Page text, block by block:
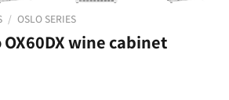
/ OSLO SERIES
wine cabinet